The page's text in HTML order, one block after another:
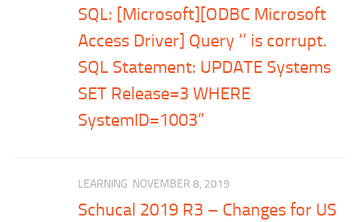
SQL: [Microsoft][ODBC Microsoft
Access Driver] Query ‘’ is corrupt.
SQL Statement: UPDATE Systems
SET Release=3 WHERE
SystemID=1003”
LEARNING NOVEMBER 8, 2019
Schucal 2019 R3 – Changes for US